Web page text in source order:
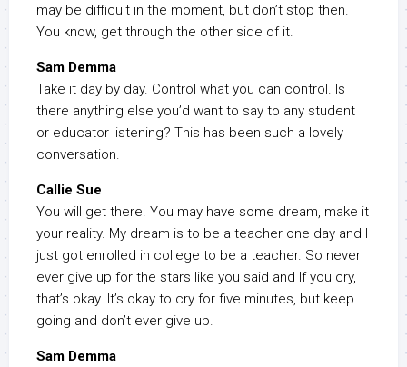
may be difficult in the moment, but don’t stop then.
You know, get through the other side of it.
Sam Demma
Take it day by day. Control what you can control. Is
there anything else you’d want to say to any student
or educator listening? This has been such a lovely
conversation.
Callie Sue
You will get there. You may have some dream, make it
your reality. My dream is to be a teacher one day and I
just got enrolled in college to be a teacher. So never
ever give up for the stars like you said and If you cry,
that’s okay. It’s okay to cry for five minutes, but keep
going and don’t ever give up.
Sam Demma